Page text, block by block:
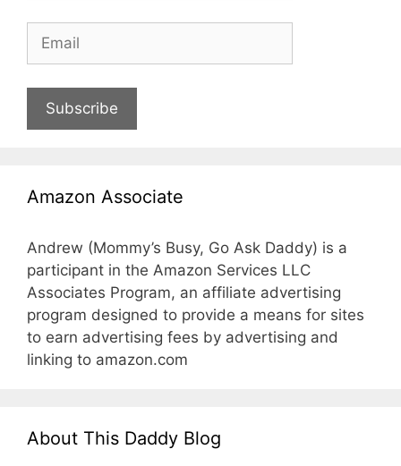
Subscribe
Amazon Associate
Andrew (Mommy’s Busy, Go Ask Daddy) is a
participant in the Amazon Services LLC
Associates Program, an affiliate advertising
program designed to provide a means for sites
to earn advertising fees by advertising and
linking to amazon.com
About This Daddy Blog